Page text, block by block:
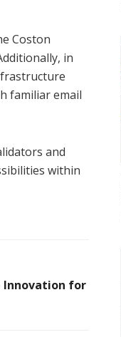
Coston
in
familiar email
and
within
Innovation for